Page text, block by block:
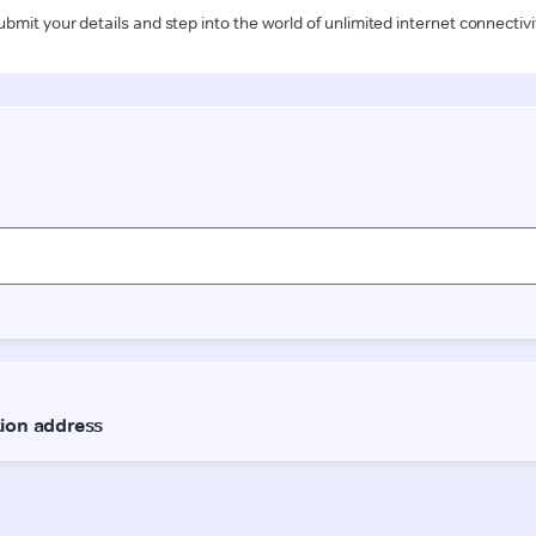
your details and step into the world of unlimited internet